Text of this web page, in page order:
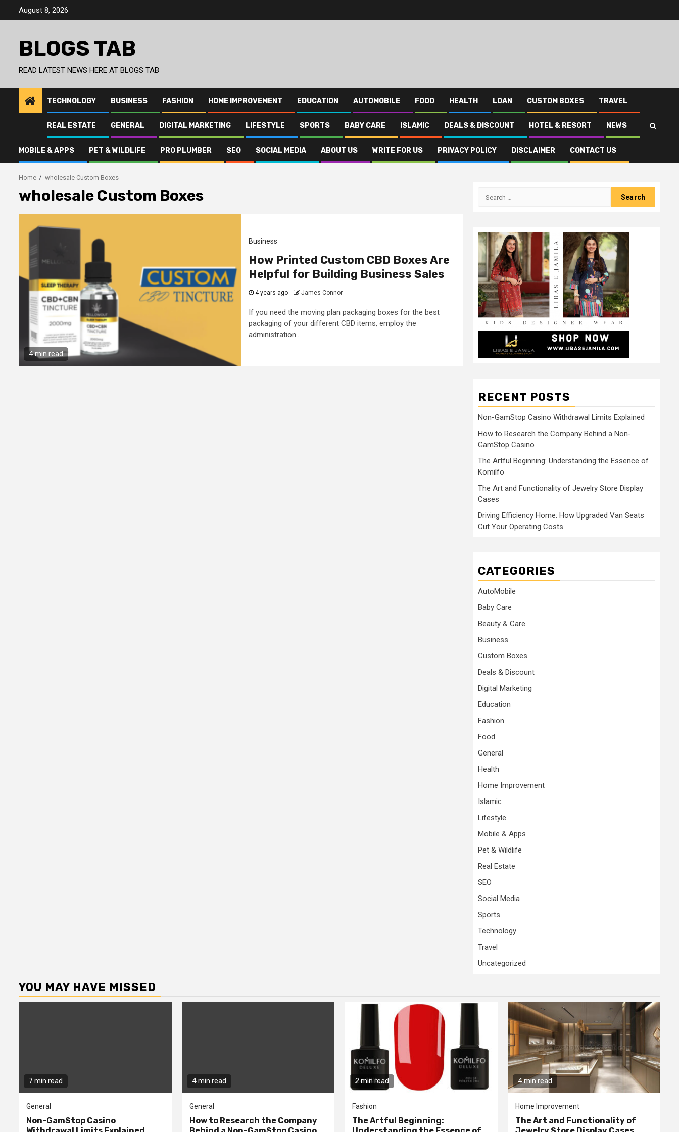
August 8, 2026
BLOGS TAB
READ LATEST NEWS HERE AT BLOGS TAB
TECHNOLOGY BUSINESS FASHION HOME IMPROVEMENT EDUCATION AUTOMOBILE FOOD HEALTH LOAN CUSTOM BOXES TRAVEL
REAL ESTATE GENERAL DIGITAL MARKETING LIFESTYLE SPORTS BABY CARE ISLAMIC DEALS & DISCOUNT HOTEL & RESORT NEWS
MOBILE & APPS PET & WILDLIFE PRO PLUMBER SEO SOCIAL MEDIA ABOUT US WRITE FOR US PRIVACY POLICY DISCLAIMER CONTACT US
Home wholesale Custom Boxes
wholesale Custom Boxes
4 min read
Business
How Printed Custom CBD Boxes Are
Helpful for Building Business Sales
4 years ago James Connor
If you need the moving plan packaging boxes for the best
packaging of your different CBD items, employ the
administration...
Search
RECENT POSTS
Non-GamStop Casino Withdrawal Limits Explained
How to Research the Company Behind a Non-
GamStop Casino
The Artful Beginning: Understanding the Essence of
Komilfo
The Art and Functionality of Jewelry Store Display
Cases
Driving Efficiency Home: How Upgraded Van Seats
Cut Your Operating Costs
CATEGORIES
AutoMobile
Baby Care
Beauty & Care
Business
Custom Boxes
Deals & Discount
Digital Marketing
Education
Fashion
Food
General
Health
Home Improvement
Islamic
Lifestyle
Mobile & Apps
Pet & Wildlife
Real Estate
SEO
Social Media
Sports
Technology
Travel
Uncategorized
YOU MAY HAVE MISSED
7 min read
General
Non-GamStop Casino
4 min read
General
How to Research the Company
2 min read
Fashion
The Artful Beginning:
4 min read
Home Improvement
The Art and Functionality of